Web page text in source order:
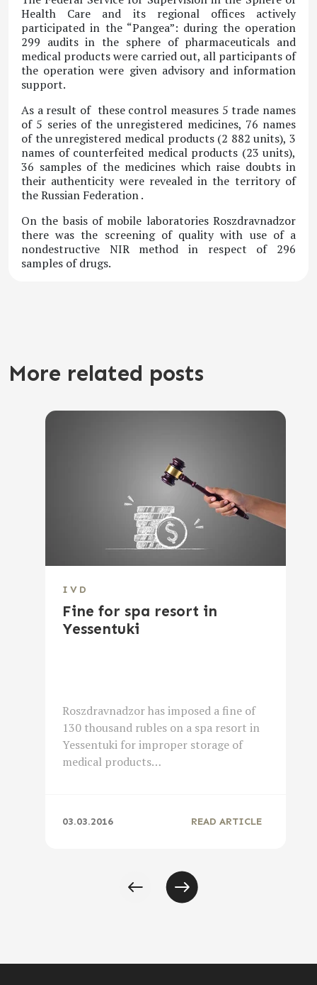
Health Care and its regional offices actively
participated in the “Pangea”: during the operation
299 audits in the sphere of pharmaceuticals and
medical products were carried out, all participants of
the operation were given advisory and information
support.
As a result of these control measures 5 trade names
of 5 series of the unregistered medicines, 76 names
of the unregistered medical products (2 882 units), 3
names of counterfeited medical products (23 units),
36 samples of the medicines which raise doubts in
their authenticity were revealed in the territory of
the Russian Federation .
On the basis of mobile laboratories Roszdravnadzor
there was the screening of quality with use of a
nondestructive NIR method in respect of 296
samples of drugs.
More related posts
IVD
Fine for spa resort in
Yessentuki
Roszdravnadzor has imposed a fine of
130 thousand rubles on a spa resort in
Yessentuki for improper storage of
medical products…
03.03.2016 READ ARTICLE